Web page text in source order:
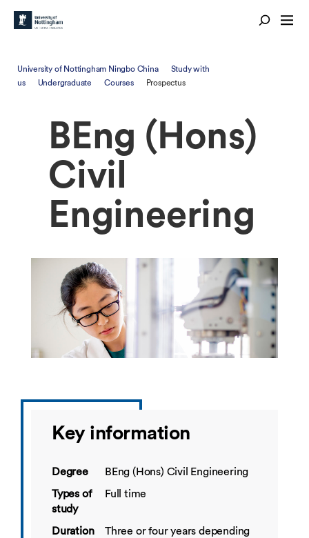
University of Nottingham Ningbo China
Study with
us
Undergraduate Courses Prospectus
BEng (Hons)
Civil
Engineering
Key information
Degree
BEng (Hons) Civil Engineering
Types of
study
Full time
Duration
Three or four years depending